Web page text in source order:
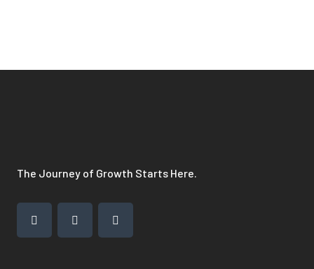
The Journey of Growth Starts Here.